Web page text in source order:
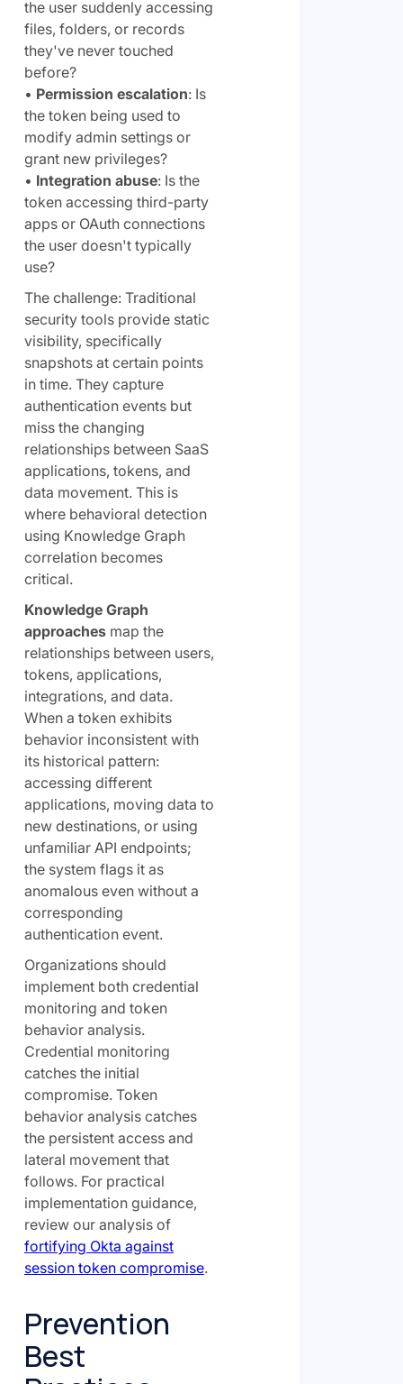
the user suddenly accessing
files, folders, or records
they've never touched
before?
• Permission escalation: Is
the token being used to
modify admin settings or
grant new privileges?
• Integration abuse: Is the
token accessing third-party
apps or OAuth connections
the user doesn't typically
use?
The challenge: Traditional
security tools provide static
visibility, specifically
snapshots at certain points
in time. They capture
authentication events but
miss the changing
relationships between SaaS
applications, tokens, and
data movement. This is
where behavioral detection
using Knowledge Graph
correlation becomes
critical.
Knowledge Graph
approachesmap the
relationships between users,
tokens, applications,
integrations, and data.
When a token exhibits
behavior inconsistent with
its historical pattern:
accessing different
applications, moving data to
new destinations, or using
unfamiliar API endpoints;
the system flags it as
anomalous even without a
corresponding
authentication event.
Organizations should
implement both credential
monitoring and token
behavior analysis.
Credential monitoring
catches the initial
compromise. Token
behavior analysis catches
the persistent access and
lateral movement that
follows. For practical
implementation guidance,
review our analysis of
fortifying Okta against
session token compromise.
Prevention
Best